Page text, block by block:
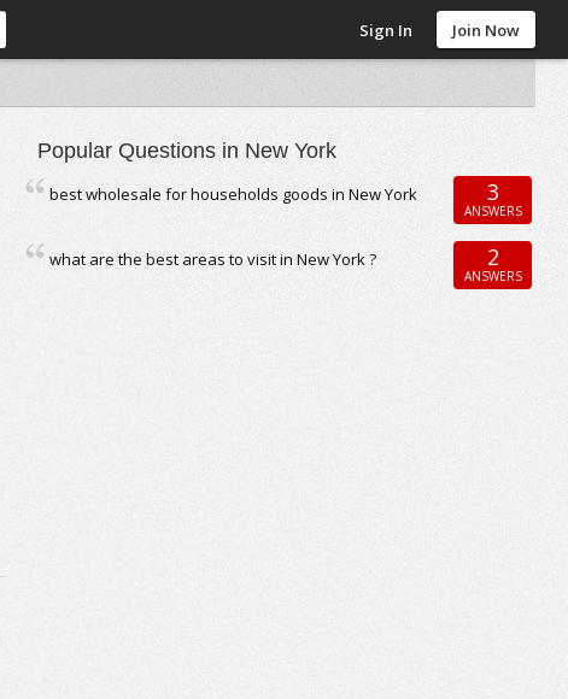
Sign In Join Now
Popular Questions in New York
best wholesale for households goods in New York 3
ANSWERS
what are the best areas to visit in New York ? 2
ANSWERS